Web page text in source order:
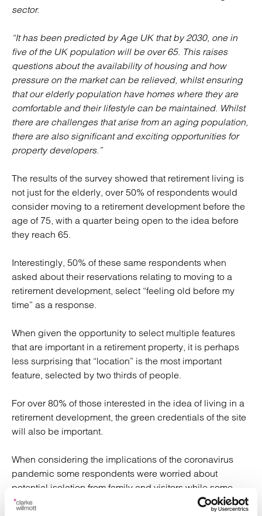
sector.
“It has been predicted by Age UK that by 2030, one in
five of the UK population will be over 65. This raises
questions about the availability of housing and how
pressure on the market can be relieved, whilst ensuring
that our elderly population have homes where they are
comfortable and their lifestyle can be maintained. Whilst
there are challenges that arise from an aging population,
there are also significant and exciting opportunities for
property developers.”
The results of the survey showed that retirement living is
not just for the elderly, over 50% of respondents would
consider moving to a retirement development before the
age of 75, with a quarter being open to the idea before
they reach 65.
Interestingly, 50% of these same respondents when
asked about their reservations relating to moving to a
retirement development, select “feeling old before my
time” as a response.
When given the opportunity to select multiple features
that are important in a retirement property, it is perhaps
less surprising that “location” is the most important
feature, selected by two thirds of people.
For over 80% of those interested in the idea of living in a
retirement development, the green credentials of the site
will also be important.
When considering the implications of the coronavirus
pandemic some respondents were worried about
potential isolation from family and visitors while some
stated that retirement living is more attractive because of